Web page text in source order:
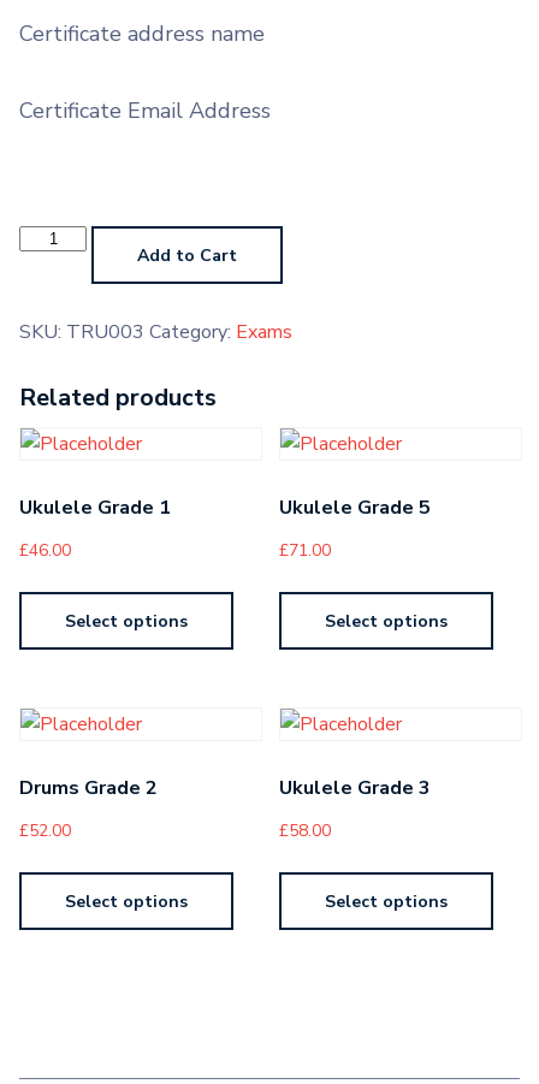
Certificate address name
Certificate Email Address
Trumpet
Grade Add to Cart
SKU: TRU003 Category: Exams
Related products
Ukulele Grade 1
£46.00
Select options
Ukulele Grade 5
£71.00
Select options
Drums Grade 2
£52.00
Select options
Ukulele Grade 3
£58.00
Select options